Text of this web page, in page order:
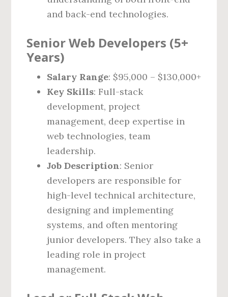
and back-end technologies.
Senior Web Developers (5+
Years)
Salary Range: $95,000 – $130,000+
Key Skills: Full-stack
development, project
management, deep expertise in
web technologies, team
leadership.
Job Description: Senior
developers are responsible for
high-level technical architecture,
designing and implementing
systems, and often mentoring
junior developers. They also take a
leading role in project
management.